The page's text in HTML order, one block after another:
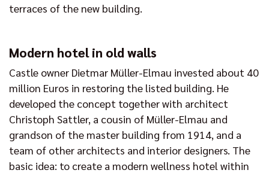
terraces of the new building.
Modern hotel in old walls
Castle owner Dietmar Müller-Elmau invested about 40
million Euros in restoring the listed building. He
developed the concept together with architect
Christoph Sattler, a cousin of Müller-Elmau and
grandson of the master building from 1914, and a
team of other architects and interior designers. The
basic idea: to create a modern wellness hotel within